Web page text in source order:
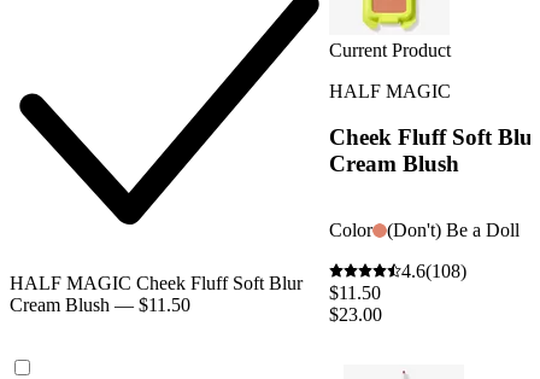
HALF MAGIC Cheek Fluff Soft Blur
Cream Blush — $11.50
Current Product
HALF MAGIC
Cheek Fluff Soft
Cream Blush
Color
(Don't) Be a Doll
4.6(108)
$11.50
$23.00